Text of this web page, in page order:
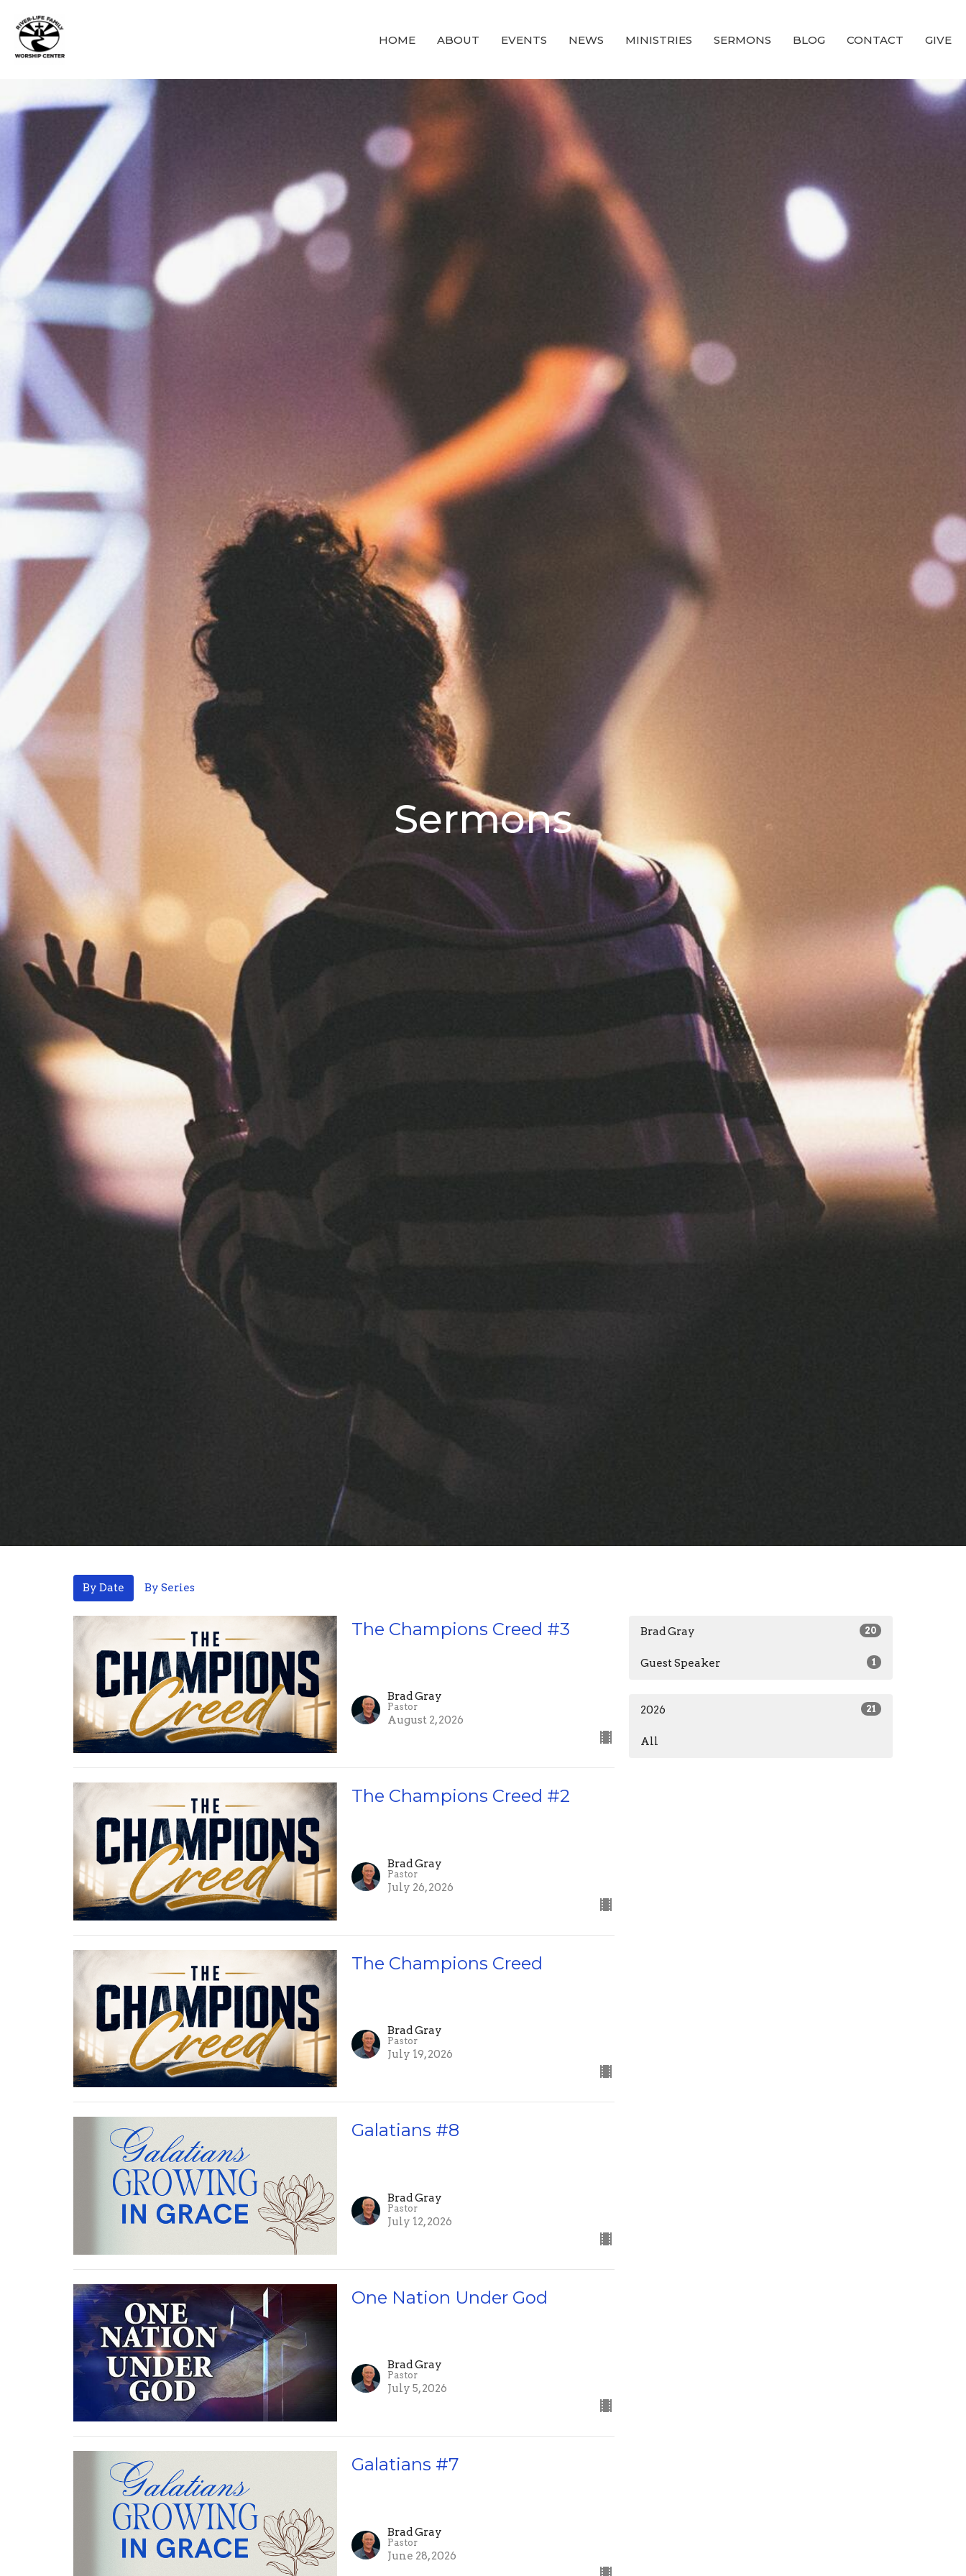
HOME ABOUT EVENTS NEWS MINISTRIES SERMONS BLOG CONTACT GIVE
Sermons
By Date By Series
The Champions Creed #3
Brad Gray
Pastor
August 2, 2026
The Champions Creed #2
Brad Gray
Pastor
July 26, 2026
The Champions Creed
Brad Gray
Pastor
July 19, 2026
Galatians #8
Brad Gray
Pastor
July 12, 2026
One Nation Under God
Brad Gray
Pastor
July 5, 2026
Galatians #7
Brad Gray
Pastor
June 28, 2026
Brad Gray 20
Guest Speaker 1
2026 21
All